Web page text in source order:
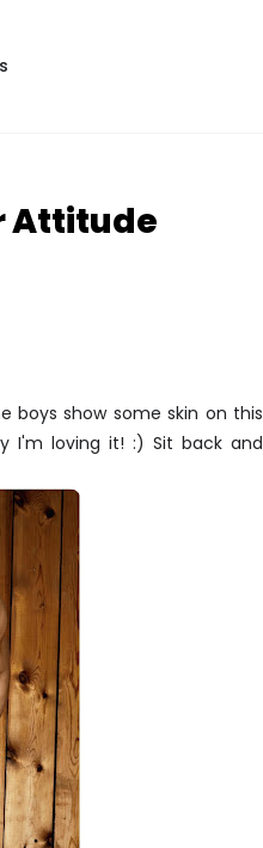
Attitude
boys show some skin on this
I'm loving it! :) Sit back and